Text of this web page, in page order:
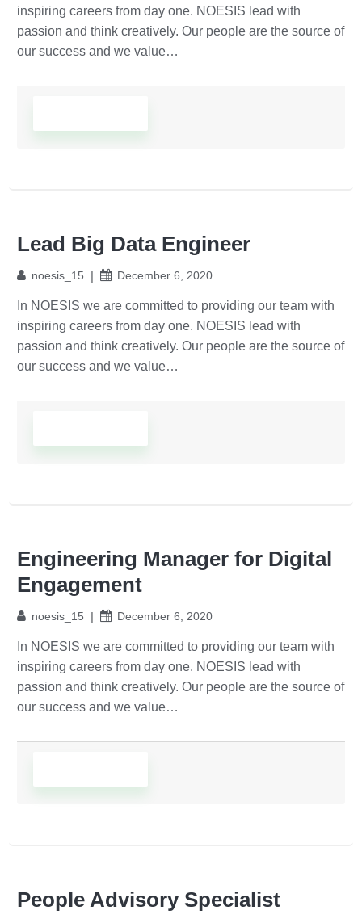
inspiring careers from day one. NOESIS lead with
passion and think creatively. Our people are the source of
our success and we value…
Lead Big Data Engineer
noesis_15 December 6, 2020
In NOESIS we are committed to providing our team with
inspiring careers from day one. NOESIS lead with
passion and think creatively. Our people are the source of
our success and we value…
Engineering Manager for Digital
Engagement
noesis_15 December 6, 2020
In NOESIS we are committed to providing our team with
inspiring careers from day one. NOESIS lead with
passion and think creatively. Our people are the source of
our success and we value…
People Advisory Specialist